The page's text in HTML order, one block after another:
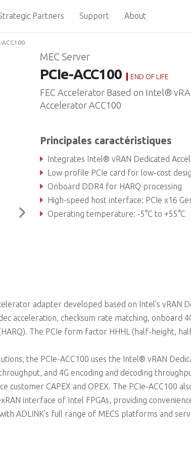
Partners Support About
ACC100
MEC Server
PCIe-ACC100 END OF LIFE
FEC Accelerator Based on Intel®
Accelerator ACC100
Principales caractéristiques
Integrates Intel® vRAN Dedicated Accelerator ACC100 eASIC
Low profile PCIe card for low-cost
Onboard DDR4 for HARQ processing
High-speed host interface: PCIe x16
Operating temperature: -5°C to +55°C
adapter developed based on Intel's vRAN
acceleration, checksum rate matching, onboard
The PCIe form factor HHHL (half-height,
the PCIe-ACC100 uses the Intel® vRAN
and 4G encoding and decoding
customer CAPEX and OPEX. The PCIe-ACC100
interface of Intel FPGAs, providing
ADLINK's full range of MECS platforms and